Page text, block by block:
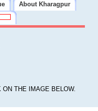
About Kharagpur
THE IMAGE BELOW.